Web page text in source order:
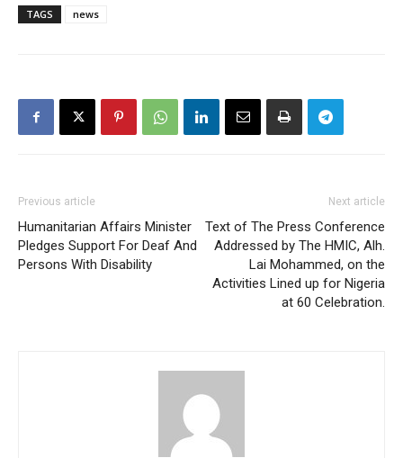
TAGS news
Previous article
Humanitarian Affairs Minister
Pledges Support For Deaf And
Persons With Disability
Next article
Text of The Press Conference
Addressed by The HMIC, Alh.
Lai Mohammed, on the
Activities Lined up for Nigeria
at 60 Celebration.